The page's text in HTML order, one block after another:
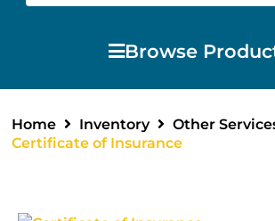
Browse
Home Inventory
Other
Certificate of Insurance